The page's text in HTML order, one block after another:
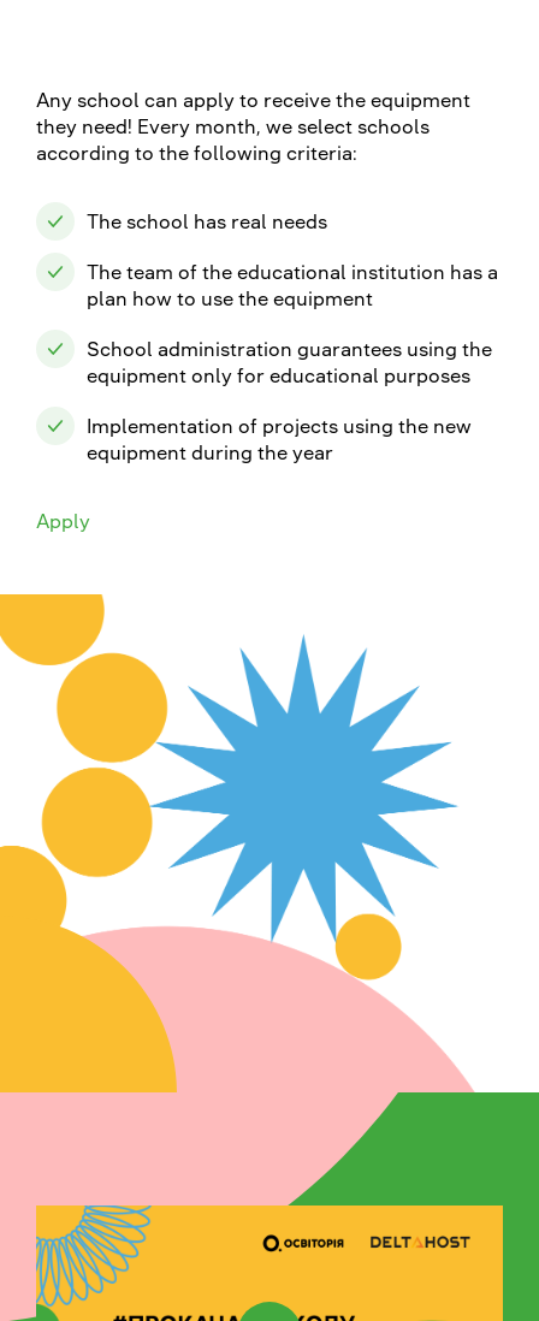
Any school can apply to receive the equipment
they need! Every month, we select schools
according to the following criteria:
The school has real needs
The team of the educational institution has a
plan how to use the equipment
School administration guarantees using the
equipment only for educational purposes
Implementation of projects using the new
equipment during the year
Apply